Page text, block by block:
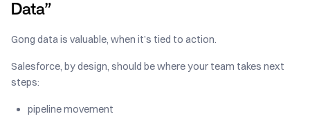
Data”
Gong data is valuable, when it’s tied to action.
Salesforce, by design, should be where your team takes next
steps:
pipeline movement